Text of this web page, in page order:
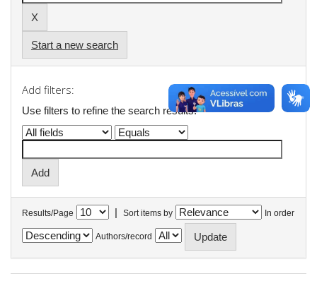
Start a new search
Add filters:
Use filters to refine the search results.
Results/Page | Sort items by In order
Authors/record